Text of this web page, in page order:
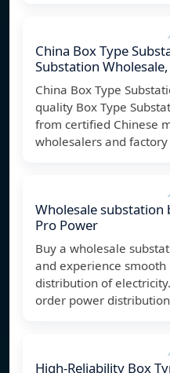
China Box Type
Substation Wholesale,
China Box Type
quality Box Type
from certified Chinese
wholesalers and
Wholesale
Pro Power
Buy a wholesale
and experience
distribution of
order power
High-Reliability Box